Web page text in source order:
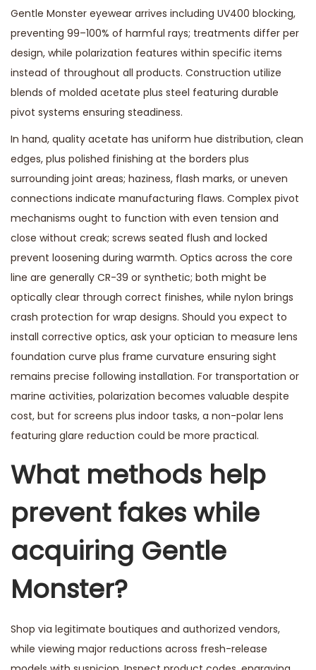
Gentle Monster eyewear arrives including UV400 blocking,
preventing 99–100% of harmful rays; treatments differ per
design, while polarization features within specific items
instead of throughout all products. Construction utilize
blends of molded acetate plus steel featuring durable
pivot systems ensuring steadiness.
In hand, quality acetate has uniform hue distribution, clean
edges, plus polished finishing at the borders plus
surrounding joint areas; haziness, flash marks, or uneven
connections indicate manufacturing flaws. Complex pivot
mechanisms ought to function with even tension and
close without creak; screws seated flush and locked
prevent loosening during warmth. Optics across the core
line are generally CR-39 or synthetic; both might be
optically clear through correct finishes, while nylon brings
crash protection for wrap designs. Should you expect to
install corrective optics, ask your optician to measure lens
foundation curve plus frame curvature ensuring sight
remains precise following installation. For transportation or
marine activities, polarization becomes valuable despite
cost, but for screens plus indoor tasks, a non-polar lens
featuring glare reduction could be more practical.
What methods help
prevent fakes while
acquiring Gentle
Monster?
Shop via legitimate boutiques and authorized vendors,
while viewing major reductions across fresh-release